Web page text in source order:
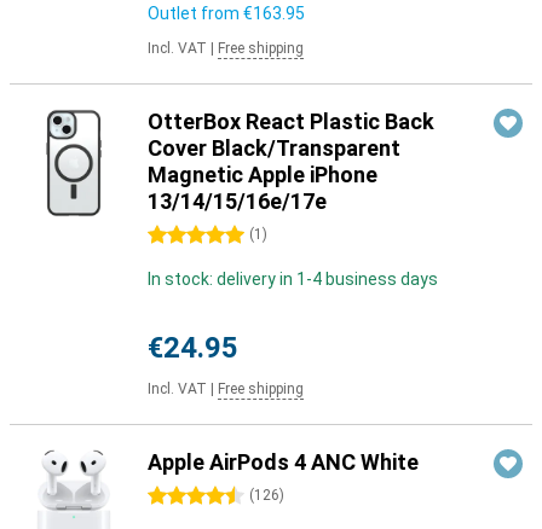
Outlet from €163.95
Incl. VAT Free shipping
OtterBox React Plastic Back
Cover Black/Transparent
Magnetic Apple iPhone
13/14/15/16e/17e
5 stars (1 )
In stock: delivery in 1-4 business days
€24.95
Incl. VAT Free shipping
Apple AirPods 4 ANC White
4.5 stars (126)